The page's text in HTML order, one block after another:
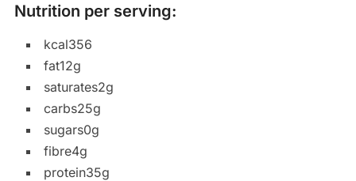
Nutrition per serving:
kcal356
fat12g
saturates2g
carbs25g
sugars0g
fibre4g
protein35g